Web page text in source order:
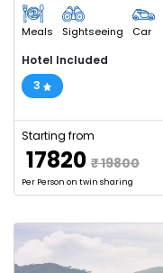
Meals Sightseeing Car
Hotel Included
3
Starting from
₹ 17820 ₹ 19800
Per Person on twin sharing